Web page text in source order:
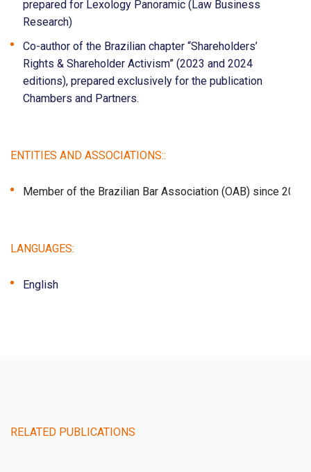
prepared for Lexology Panoramic (Law Business
Research)
Co-author of the Brazilian chapter “Shareholders’
Rights & Shareholder Activism” (2023 and 2024
editions), prepared exclusively for the publication
Chambers and Partners.
ENTITIES AND ASSOCIATIONS::
Member of the Brazilian Bar Association (OAB) since 2023
LANGUAGES:
English
RELATED PUBLICATIONS